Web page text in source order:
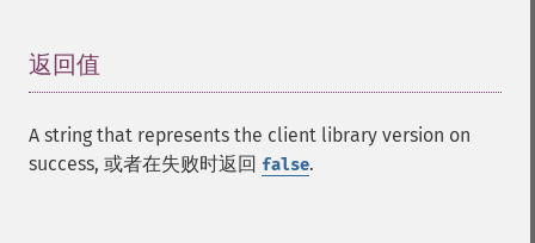
返回值
A string that represents the client library version on
success, 或者在失败时返回 false.